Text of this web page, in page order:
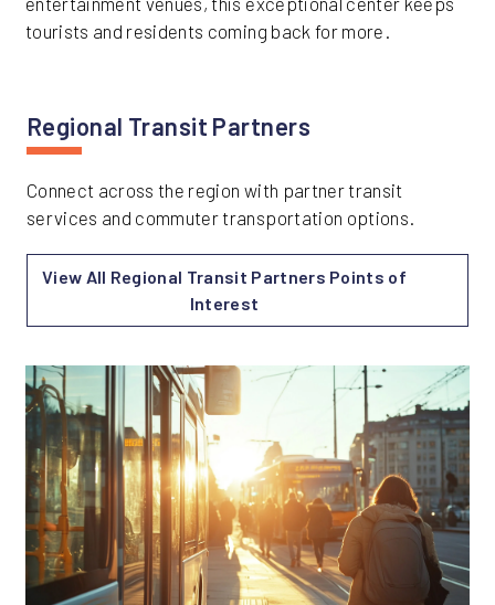
tourists and residents coming back for more.
Regional Transit Partners
Connect across the region with partner transit
services and commuter transportation options.
View All Regional Transit Partners Points of
Interest